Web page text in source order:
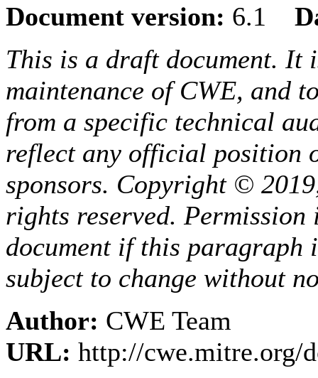
Document version: 6.1
This is a draft document. It
maintenance of CWE, and
from a specific technical
reflect any official position
sponsors. Copyright ©
rights reserved.
document if this paragraph
subject to change without
Author: CWE Team
URL: http://cwe.mitre.org/